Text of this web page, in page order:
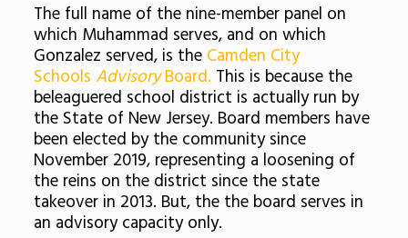
The full name of the nine-member panel on
which Muhammad serves, and on which
Gonzalez served, is the Camden City
Schools AdvisoryBoard. This is because the
beleaguered school district is actually run by
the State of New Jersey. Board members have
been elected by the community since
November 2019, representing a loosening of
the reins on the district since the state
takeover in 2013. But, the the board serves in
an advisory capacity only.